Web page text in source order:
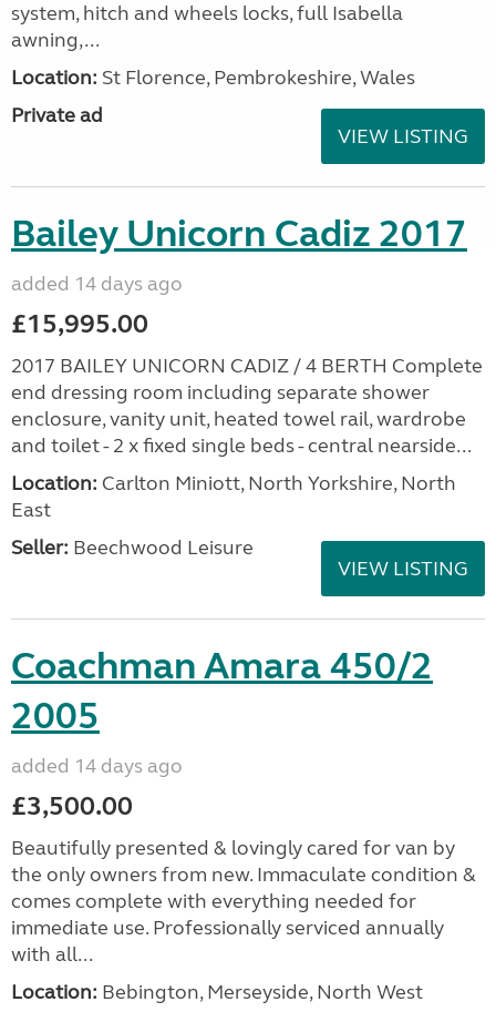
system, hitch and wheels locks, full Isabella
awning,...
Location: St Florence, Pembrokeshire, Wales
Private ad
VIEW LISTING
Bailey Unicorn Cadiz 2017
added 14 days ago
£15,995.00
2017 BAILEY UNICORN CADIZ / 4 BERTH Complete
end dressing room including separate shower
enclosure, vanity unit, heated towel rail, wardrobe
and toilet - 2 x fixed single beds - central nearside...
Location: Carlton Miniott, North Yorkshire, North
East
Seller: Beechwood Leisure
VIEW LISTING
Coachman Amara 450/2
2005
added 14 days ago
£3,500.00
Beautifully presented & lovingly cared for van by
the only owners from new. Immaculate condition &
comes complete with everything needed for
immediate use. Professionally serviced annually
with all...
Location: Bebington, Merseyside, North West